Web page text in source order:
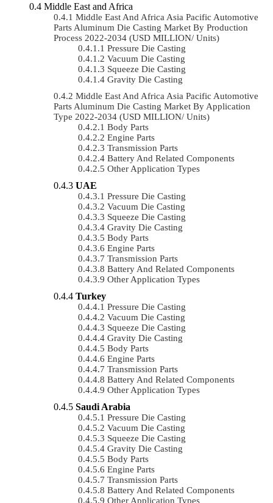
Middle East and Africa
Middle East And Africa Asia Pacific Automotive
Parts Aluminum Die Casting Market By Production
Process 2022-2034 (USD MILLION/ Units)
Pressure Die Casting
Vacuum Die Casting
Squeeze Die Casting
Gravity Die Casting
Middle East And Africa Asia Pacific Automotive
Parts Aluminum Die Casting Market By Application
Type 2022-2034 (USD MILLION/ Units)
Body Parts
Engine Parts
Transmission Parts
Battery And Related Components
Other Application Types
UAE
Pressure Die Casting
Vacuum Die Casting
Squeeze Die Casting
Gravity Die Casting
Body Parts
Engine Parts
Transmission Parts
Battery And Related Components
Other Application Types
Turkey
Pressure Die Casting
Vacuum Die Casting
Squeeze Die Casting
Gravity Die Casting
Body Parts
Engine Parts
Transmission Parts
Battery And Related Components
Other Application Types
Saudi Arabia
Pressure Die Casting
Vacuum Die Casting
Squeeze Die Casting
Gravity Die Casting
Body Parts
Engine Parts
Transmission Parts
Battery And Related Components
Other Application Types